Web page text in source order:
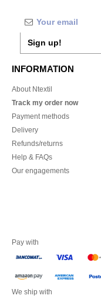
Sign up!
INFORMATION
About Ntextil
Track my order now
Payment methods
Delivery
Refunds/returns
Help & FAQs
Our engagements
Pay with
We ship with